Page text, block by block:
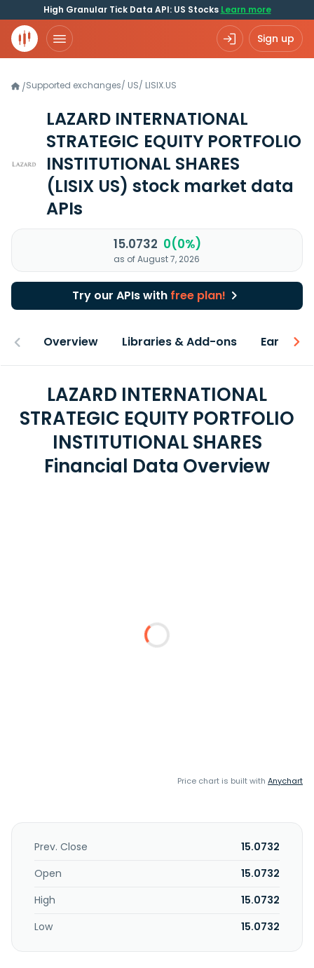
High Granular Tick Data API: US Stocks Learn more
Sign up
/Supported exchanges/ US/ LISIX.US
LAZARD INTERNATIONAL
STRATEGIC EQUITY PORTFOLIO
INSTITUTIONAL SHARES
(LISIX US) stock market data
APIs
15.0732 0(0%)
as of August 7, 2026
Try our APIs with free plan!
Overview Libraries & Add-ons Earnings
LAZARD INTERNATIONAL
STRATEGIC EQUITY PORTFOLIO
INSTITUTIONAL SHARES
Financial Data Overview
Price chart is built with Anychart
Prev. Close
15.0732
Open
15.0732
High
15.0732
Low
15.0732